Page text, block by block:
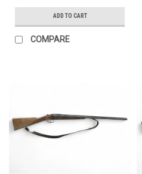
ADD TO CART
COMPARE